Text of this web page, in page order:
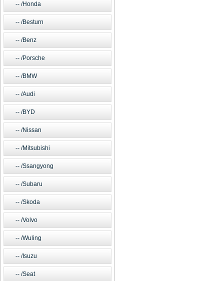
/Honda
/Besturn
/Benz
/Porsche
/BMW
/Audi
/BYD
/Nissan
/Mitsubishi
/Ssangyong
/Subaru
/Skoda
/Volvo
/Wuling
/Isuzu
/Seat